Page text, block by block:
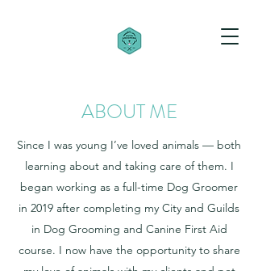
ABOUT ME
Since I was young I’ve loved animals — both
learning about and taking care of them. I
began working as a full-time Dog Groomer
in 2019 after completing my City and Guilds
in Dog Grooming and Canine First Aid
course. I now have the opportunity to share